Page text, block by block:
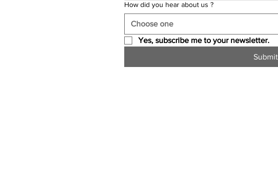
How did you hear about us ?
Choose one
Yes, subscribe me to your newsletter.
Submit